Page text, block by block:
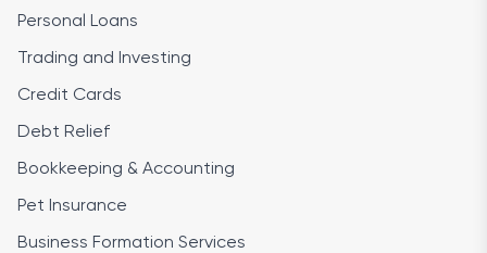
Personal Loans
Trading and Investing
Credit Cards
Debt Relief
Bookkeeping & Accounting
Pet Insurance
Business Formation Services